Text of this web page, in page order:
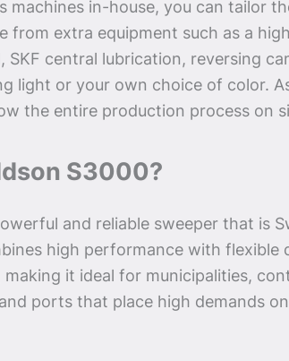
machines in-house, you can tailor
from extra equipment such as a
SKF central lubrication, reversing
light or your own choice of color.
the entire production process on
S3000?
and reliable sweeper that is
high performance with flexible
it ideal for municipalities,
ports that place high demands